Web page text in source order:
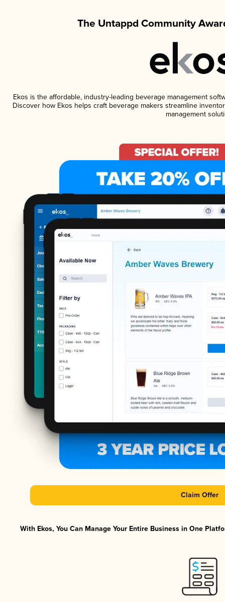
The Untappd Community
Ekos is the affordable, industry-leading beverage management
Discover how Ekos helps craft beverage makers streamline
management
Claim Offer
With Ekos, You Can Manage Your Entire Business in One